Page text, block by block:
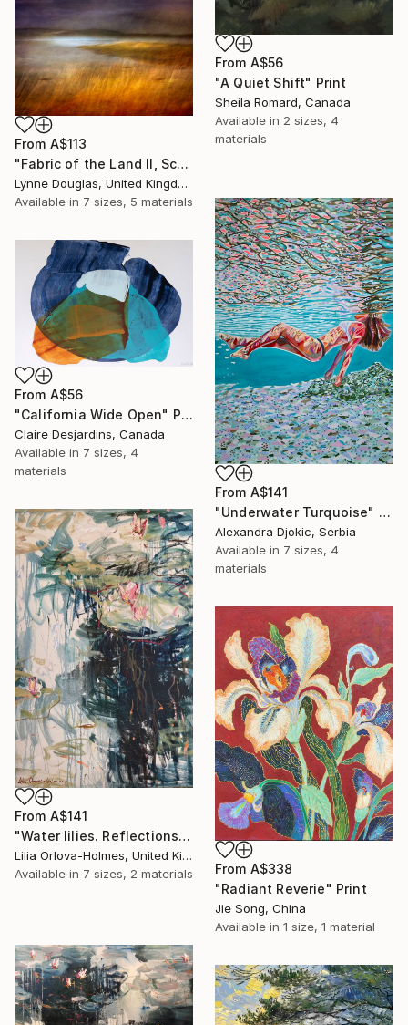
From A$56
"A Quiet Shift" Print
Sheila Romard, Canada
Available in 2 sizes, 4
materials
From A$113
"Fabric of the Land II, Scotland" Print
Lynne Douglas, United Kingdom
Available in 7 sizes, 5 materials
From A$141
"Underwater Turquoise" Print
Alexandra Djokic, Serbia
Available in 7 sizes, 4
materials
From A$56
"California Wide Open" Print
Claire Desjardins, Canada
Available in 7 sizes, 4
materials
From A$141
"Water lilies. Reflections by the pond." Print
Lilia Orlova-Holmes, United Kingdom
Available in 7 sizes, 2 materials From A$338
"Radiant Reverie" Print
Jie Song, China
Available in 1 size, 1 material